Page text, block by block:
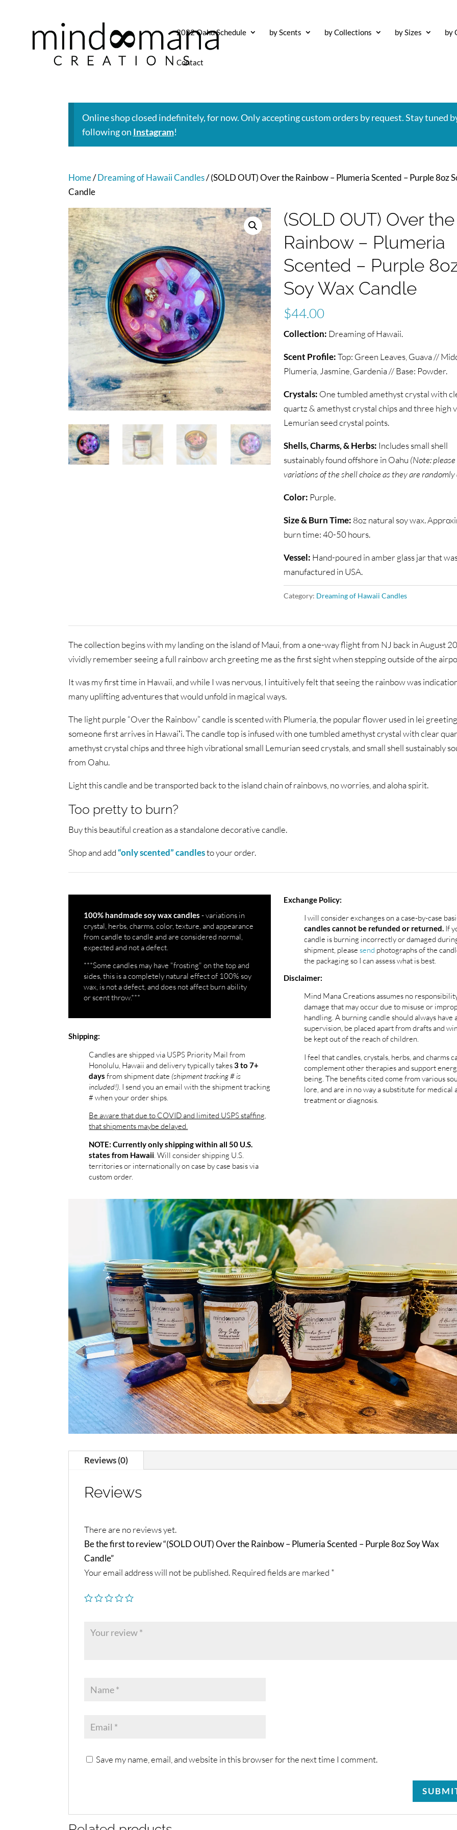
2022 Oahu Schedule by Scents by Collections by Sizes by
Contact
Online shop closed indefinitely, for now. Only accepting custom orders by request. Stay tuned
following on Instagram!
Home/Dreaming of Hawaii Candles/ (SOLD OUT) Over the Rainbow – Plumeria Scented – Purple 8oz
Candle
(SOLD OUT) Over the
Rainbow – Plumeria
Scented – Purple
Soy Wax Candle
$44.00
Collection: Dreaming of Hawaii.
Scent Profile:Top: Green Leaves, Guava //
Plumeria, Jasmine, Gardenia // Base: Powder.
Crystals: One tumbled amethyst crystal with
quartz & amethyst crystal chips and three high
Lemurian seed crystal points.
Shells, Charms, & Herbs: Includes small shell
sustainably found offshore in Oahu (Note:
variations of the shell choice as they are randomly
Color: Purple.
Size & Burn Time: 8oz natural soy wax.
burn time: 40-50 hours.
Vessel: Hand-poured in amber glass jar that
manufactured in USA.
Category: Dreaming of Hawaii Candles
The collection begins with my landing on the island of Maui, from a one-way flight from NJ back in August
vividly remember seeing a full rainbow arch greeting me as the first sight when stepping outside of the
It was my first time in Hawaii, and while I was nervous, I intuitively felt that seeing the rainbow was
many uplifting adventures that would unfold in magical ways.
The light purple “Over the Rainbow” candle is scented with Plumeria, the popular flower used in lei
someone first arrives in Hawaiʻi. The candle top is infused with one tumbled amethyst crystal with clear
amethyst crystal chips and three high vibrational small Lemurian seed crystals, and small shell sustainably
from Oahu.
Light this candle and be transported back to the island chain of rainbows, no worries, and aloha spirit.
Too pretty to burn?
Buy this beautiful creation as a standalone decorative candle.
Shop and add“only scented” candlesto your order.
100% handmade soy wax candles - variations in
crystal, herbs, charms, color, texture, and appearance
from candle to candle and are considered normal,
expected and not a defect.
***Some candles may have "frosting" on the top and
sides, this is a completely natural effect of 100% soy
wax, is not a defect, and does not affect burn ability
or scent throw.***
Shipping:
Candles are shipped via USPS Priority Mail from
Honolulu, Hawaii and delivery typically takes3 to 7+
days from shipment date (shipment tracking # is
included!). I send you an email with the shipment tracking
# when your order ships.
Be aware that due to COVID and limited USPS staffing,
that shipments maybe delayed.
NOTE: Currently only shipping within all 50 U.S.
states from Hawaii. Will consider shipping U.S.
territories or internationally on case by case basis via
custom order.
Exchange Policy:
I will consider exchanges on a case-by-case
candles cannot be refunded or returned.If
candle is burning incorrectly or damaged
shipment, please send photographs of the
the packaging so I can assess what is best.
Disclaimer:
Mind Mana Creations assumes no
damage that may occur due to misuse or
handling. A burning candle should always have
supervision, be placed apart from drafts and
be kept out of the reach of children.
I feel that candles, crystals, herbs, and charms
complement other therapies and support
being. The benefits cited come from various
lore, and are in no way a substitute for medical
treatment or diagnosis.
Reviews (0)
Reviews
There are no reviews yet.
Be the first to review “(SOLD OUT) Over the Rainbow – Plumeria Scented – Purple 8oz Soy Wax
Candle”
Your email address will not be published. Required fields are marked *
Save my name, email, and website in this browser for the next time I comment.